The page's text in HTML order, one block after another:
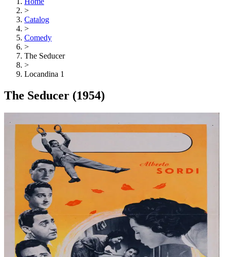
>
Catalog
>
Comedy
>
The Seducer
>
Locandina 1
The Seducer (1954)